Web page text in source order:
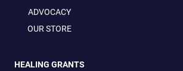
ADVOCACY
OUR STORE
HEALING GRANTS